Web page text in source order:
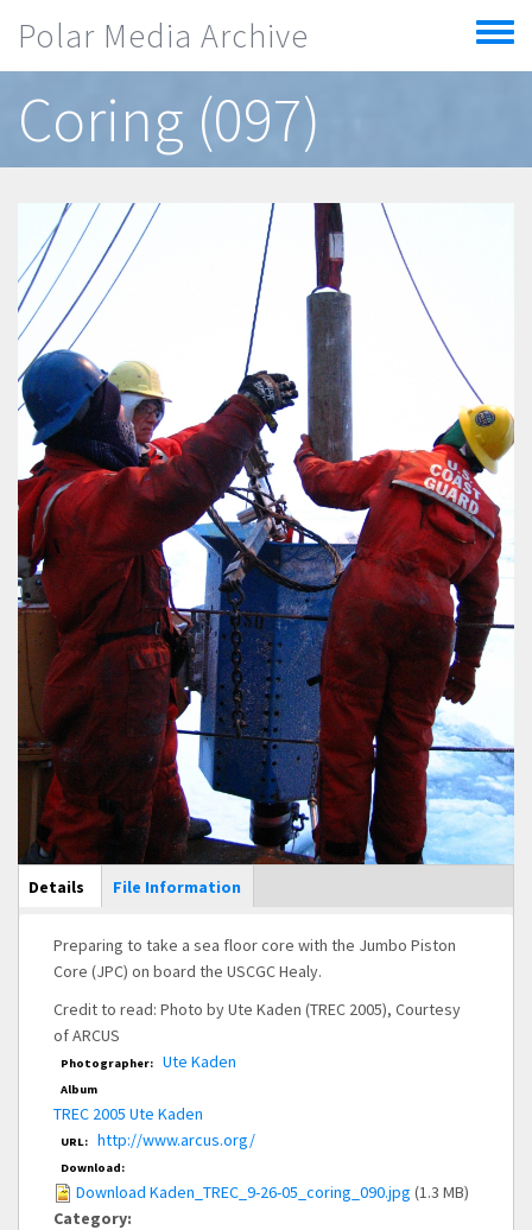
Polar Media Archive
Toggle
menu
Coring (097)
Main Display
Details (active
tab)
File Information
Preparing to take a sea floor core with the Jumbo Piston
Core (JPC) on board the USCGC Healy.
Credit to read: Photo by Ute Kaden (TREC 2005), Courtesy
of ARCUS
Photographer: Ute Kaden
Album
TREC 2005 Ute Kaden
URL: http://www.arcus.org/
Download:
Download Kaden_TREC_9-26-05_coring_090.jpg (1.3 MB)
Category: